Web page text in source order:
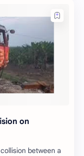
on
between a